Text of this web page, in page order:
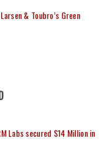
& Toubro’s Green
Labs secured $14 Million in